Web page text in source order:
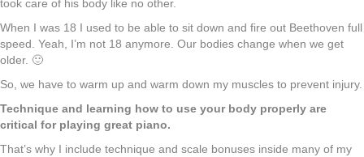
took care of his body like no other.
When I was 18 I used to be able to sit down and fire out Beethoven full
speed. Yeah, I’m not 18 anymore. Our bodies change when we get
older. 🙂
So, we have to warm up and warm down my muscles to prevent injury.
Technique and learning how to use your body properly are
critical for playing great piano.
That’s why I include technique and scale bonuses inside many of my